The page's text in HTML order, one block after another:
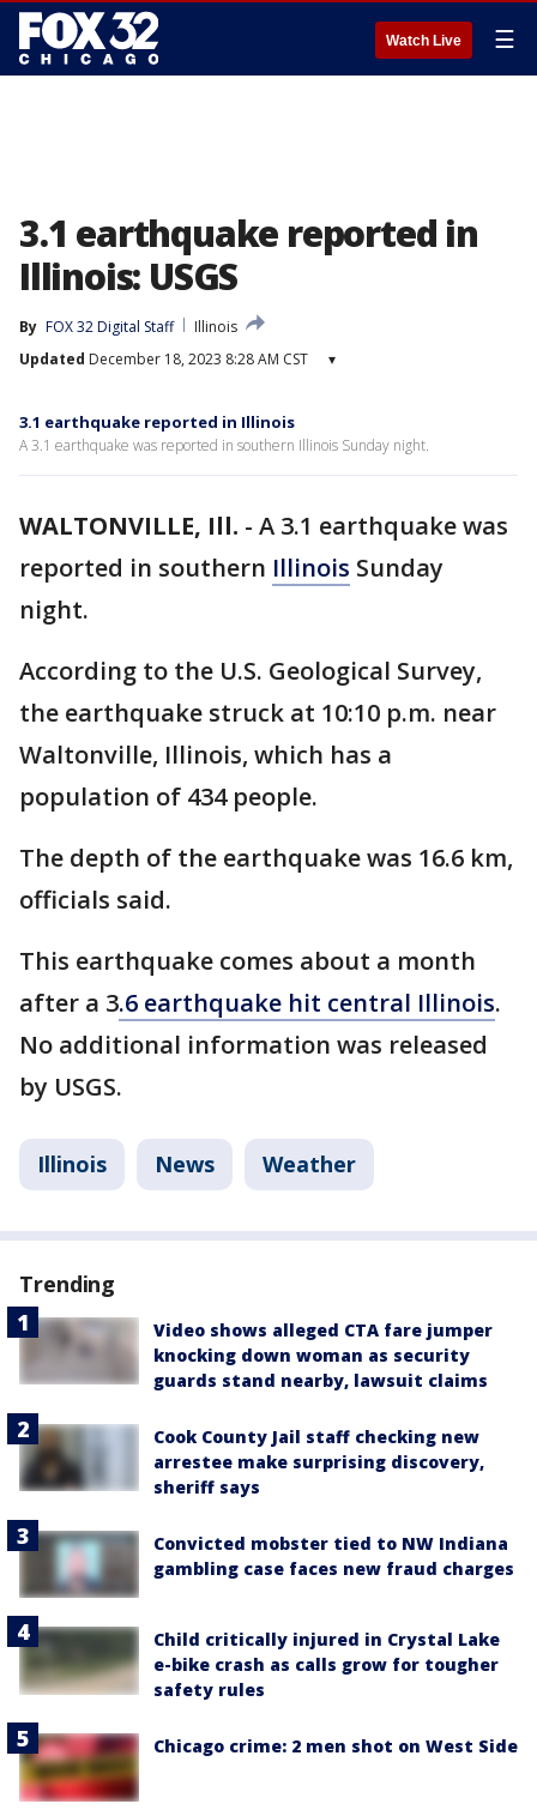
Watch Live ☰
3.1 earthquake reported in
Illinois: USGS
By FOX 32 Digital Staff
Illinois
Updated December 18, 2023 8:28 AM CST ▾
3.1 earthquake reported in Illinois
A 3.1 earthquake was reported in southern Illinois Sunday night.
WALTONVILLE, Ill. - A 3.1 earthquake was
reported in southern Illinois Sunday
night.
According to the U.S. Geological Survey,
the earthquake struck at 10:10 p.m. near
Waltonville, Illinois, which has a
population of 434 people.
The depth of the earthquake was 16.6 km,
officials said.
This earthquake comes about a month
after a 3.6 earthquake hit central Illinois.
No additional information was released
by USGS.
Illinois News Weather
Trending
Video shows alleged CTA fare jumper
knocking down woman as security
guards stand nearby, lawsuit claims
Cook County Jail staff checking new
arrestee make surprising discovery,
sheriff says
Convicted mobster tied to NW Indiana
gambling case faces new fraud charges
Child critically injured in Crystal Lake
e-bike crash as calls grow for tougher
safety rules
Chicago crime: 2 men shot on West Side